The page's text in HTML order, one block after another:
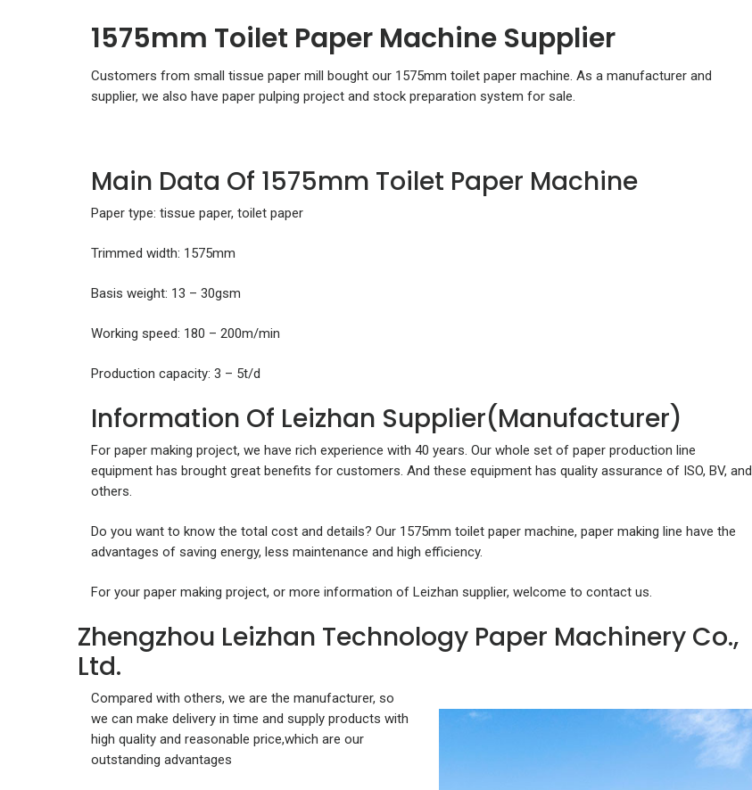
1575mm Toilet Paper Machine Supplier
Customers from small tissue paper mill bought our 1575mm toilet paper machine. As a manufacturer and
supplier, we also have paper pulping project and stock preparation system for sale.
Main Data Of 1575mm Toilet Paper Machine
Paper type: tissue paper, toilet paper
Trimmed width: 1575mm
Basis weight: 13 – 30gsm
Working speed: 180 – 200m/min
Production capacity: 3 – 5t/d
Information Of Leizhan Supplier(Manufacturer)
For paper making project, we have rich experience with 40 years. Our whole set of paper production line
equipment has brought great benefits for customers. And these equipment has quality assurance of ISO, BV, and
others.
Do you want to know the total cost and details? Our 1575mm toilet paper machine, paper making line have the
advantages of saving energy, less maintenance and high efficiency.
For your paper making project, or more information of Leizhan supplier, welcome to contact us.
Zhengzhou Leizhan Technology Paper Machinery Co.,
Ltd.
Compared with others, we are the manufacturer, so
we can make delivery in time and supply products with
high quality and reasonable price,which are our
outstanding advantages